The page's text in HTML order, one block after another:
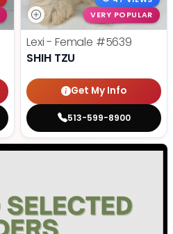
VERY POPULAR
Lexi - Female #5639
SHIH TZU
Get My Info
513-599-8900